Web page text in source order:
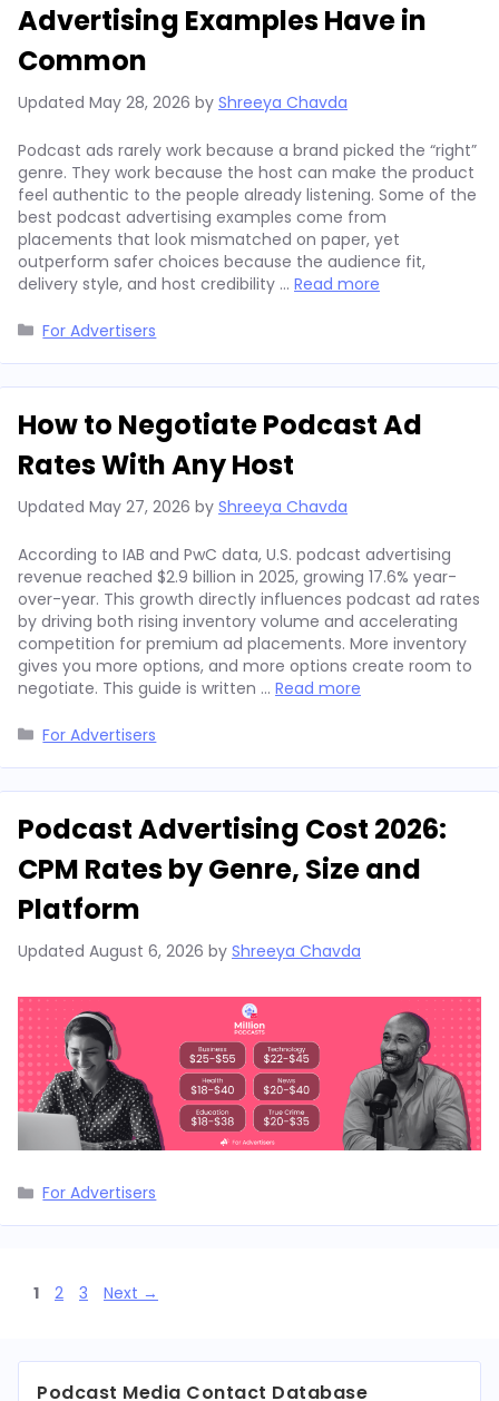
Advertising Examples Have in
Common
Updated May 28, 2026 by Shreeya Chavda
Podcast ads rarely work because a brand picked the “right”
genre. They work because the host can make the product
feel authentic to the people already listening. Some of the
best podcast advertising examples come from
placements that look mismatched on paper, yet
outperform safer choices because the audience fit,
delivery style, and host credibility … Read more
Categories
For Advertisers
How to Negotiate Podcast Ad
Rates With Any Host
Updated May 27, 2026 by Shreeya Chavda
According to IAB and PwC data, U.S. podcast advertising
revenue reached $2.9 billion in 2025, growing 17.6% year-
over-year. This growth directly influences podcast ad rates
by driving both rising inventory volume and accelerating
competition for premium ad placements. More inventory
gives you more options, and more options create room to
negotiate. This guide is written … Read more
Categories
For Advertisers
Podcast Advertising Cost 2026:
CPM Rates by Genre, Size and
Platform
Updated August 6, 2026 by Shreeya Chavda
Categories
For Advertisers
Page
1 Page
2 Page
3 Next →
Podcast Media Contact Database